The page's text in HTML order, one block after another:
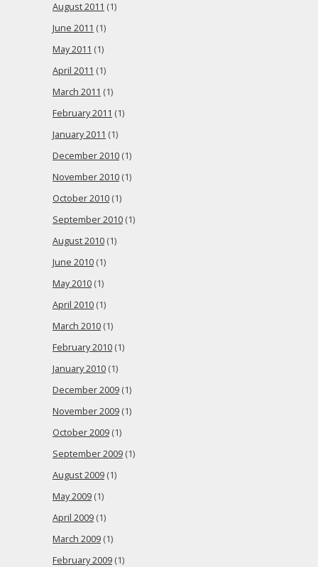
August 2011 (1)
June 2011 (1)
May 2011 (1)
April 2011 (1)
March 2011 (1)
February 2011 (1)
January 2011 (1)
December 2010 (1)
November 2010 (1)
October 2010 (1)
September 2010 (1)
August 2010 (1)
June 2010 (1)
May 2010 (1)
April 2010 (1)
March 2010 (1)
February 2010 (1)
January 2010 (1)
December 2009 (1)
November 2009 (1)
October 2009 (1)
September 2009 (1)
August 2009 (1)
May 2009 (1)
April 2009 (1)
March 2009 (1)
February 2009 (1)